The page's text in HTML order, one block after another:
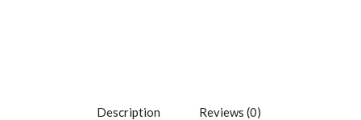
Description Reviews (0)